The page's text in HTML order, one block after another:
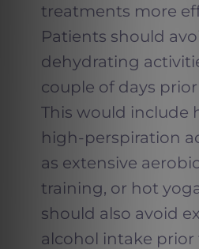
treatments more
Patients should
dehydrating
couple of days
This would include
high-perspiration
as extensive
training, or hot
should also avoid
alcohol intake prior